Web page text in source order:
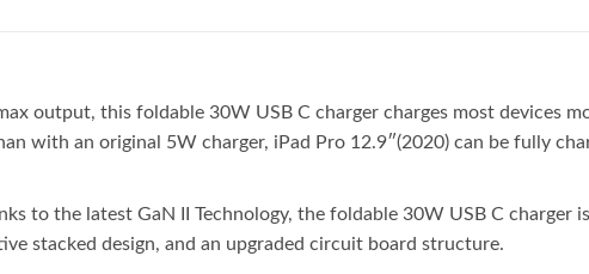
output, this foldable 30W USB C charger charges most devices
with an original 5W charger, iPad Pro 12.9″(2020) can be fully
to the latest GaN II Technology, the foldable 30W USB C charger
stacked design, and an upgraded circuit board structure.